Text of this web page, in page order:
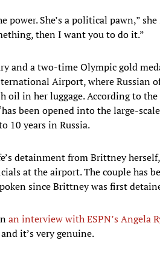
She’s a political pawn,” she
then I want you to do it.”
and a two-time Olympic gold
Airport, where Russian
oil in her luggage. According to the
been opened into the large-
10 years in Russia.
detainment from Brittney
at the airport. The couple has
since Brittney was first
an interview with ESPN’s Angela
it’s very genuine.